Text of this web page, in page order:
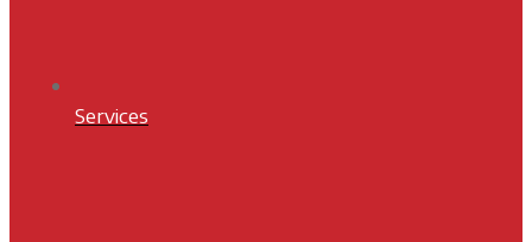
Services